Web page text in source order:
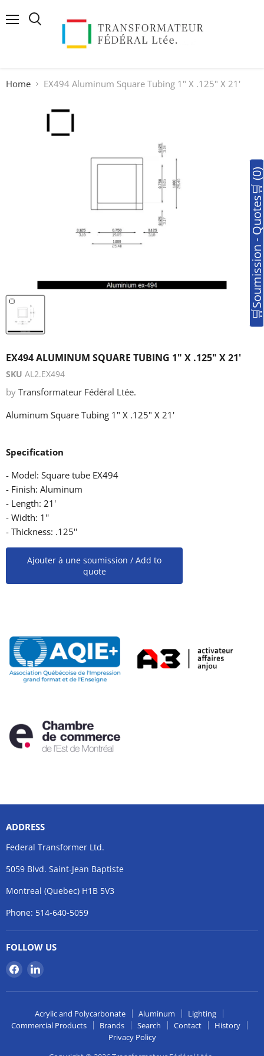
Home EX494 Aluminum Square Tubing 1" X .125" X 21'
EX494 ALUMINUM SQUARE TUBING 1" X .125" X 21'
SKU AL2.EX494
by Transformateur Fédéral Ltée.
Aluminum Square Tubing 1" X .125" X 21'
Specification
- Model: Square tube EX494
- Finish: Aluminum
- Length: 21'
- Width: 1''
- Thickness: .125''
Ajouter à une soumission / Add to
quote
ADDRESS
Federal Transformer Ltd.
5059 Blvd. Saint-Jean Baptiste
Montreal (Quebec) H1B 5V3
Phone: 514-640-5059
FOLLOW US
Find
us
on
Find
on
Acrylic and Polycarbonate Aluminum
Lighting
Commercial Products
Brands Search Contact
History
Privacy Policy
🛒Soumission - Quotes🛒 (0)